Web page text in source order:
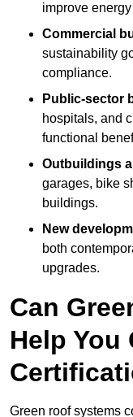
improve
Commercial
sustainability
compliance.
Public-sector
hospitals, and
functional
Outbuildings
garages, bike
buildings.
New
both
upgrades.
Can
Help You
Green roof systems